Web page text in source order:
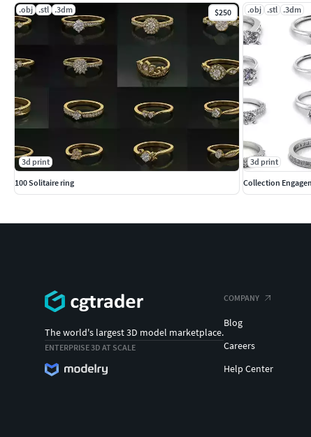
.obj .stl .3dm $250
3d print
100 Solitaire ring
.obj .stl .3dm
3d print
Collection
The world's largest 3D model marketplace.
ENTERPRISE 3D AT SCALE
COMPANY
Blog
Careers
Help Center